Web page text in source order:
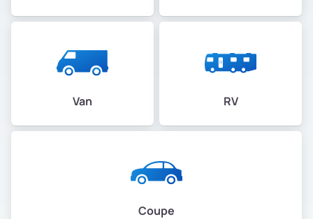
Van RV
Coupe